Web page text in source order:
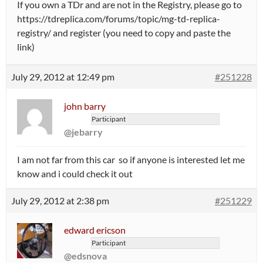
If you own a TDr and are not in the Registry, please go to
https://tdreplica.com/forums/topic/mg-td-replica-
registry/ and register (you need to copy and paste the
link)
July 29, 2012 at 12:49 pm #251228
john barry
Participant
@jebarry
I am not far from this car so if anyone is interested let me
know and i could check it out
July 29, 2012 at 2:38 pm #251229
edward ericson
Participant
@edsnova